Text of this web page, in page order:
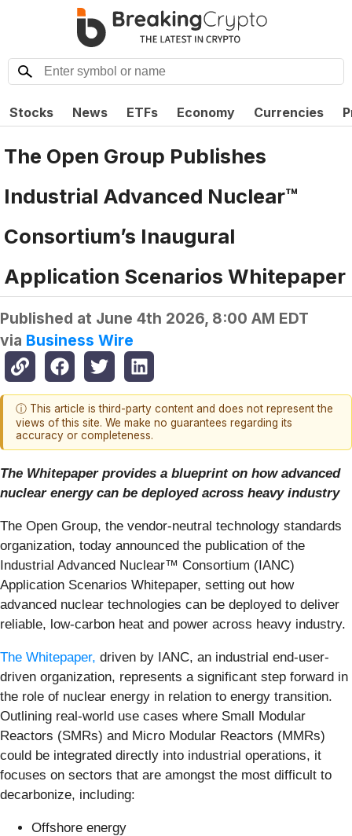
Stocks News ETFs Economy Currencies
The Open Group Publishes
Industrial Advanced Nuclear™
Consortium’s Inaugural
Application Scenarios Whitepaper
Published at June 4th 2026, 8:00 AM EDT
via Business Wire
ⓘ This article is third-party content and does not represent the
views of this site. We make no guarantees regarding its
accuracy or completeness.
The Whitepaper provides a blueprint on how advanced
nuclear energy can be deployed across heavy industry
The Open Group, the vendor-neutral technology standards
organization, today announced the publication of the
Industrial Advanced Nuclear™ Consortium (IANC)
Application Scenarios Whitepaper, setting out how
advanced nuclear technologies can be deployed to deliver
reliable, low‑carbon heat and power across heavy industry.
The Whitepaper, driven by IANC, an industrial end-user-
driven organization, represents a significant step forward in
the role of nuclear energy in relation to energy transition.
Outlining real-world use cases where Small Modular
Reactors (SMRs) and Micro Modular Reactors (MMRs)
could be integrated directly into industrial operations, it
focuses on sectors that are amongst the most difficult to
decarbonize, including:
Offshore energy